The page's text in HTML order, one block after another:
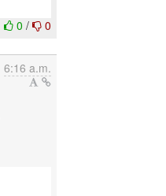
0/ 0
6:16 a.m.